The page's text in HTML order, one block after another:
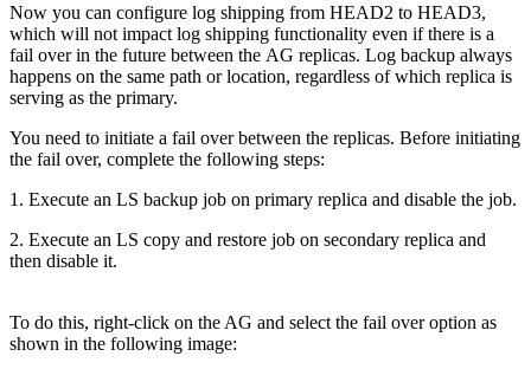
Now you can configure log shipping from HEAD2 to HEAD3,
which will not impact log shipping functionality even if there is a
fail over in the future between the AG replicas. Log backup always
happens on the same path or location, regardless of which replica is
serving as the primary.
You need to initiate a fail over between the replicas. Before initiating
the fail over, complete the following steps:
1. Execute an LS backup job on primary replica and disable the job.
2. Execute an LS copy and restore job on secondary replica and
then disable it.
To do this, right-click on the AG and select the fail over option as
shown in the following image: